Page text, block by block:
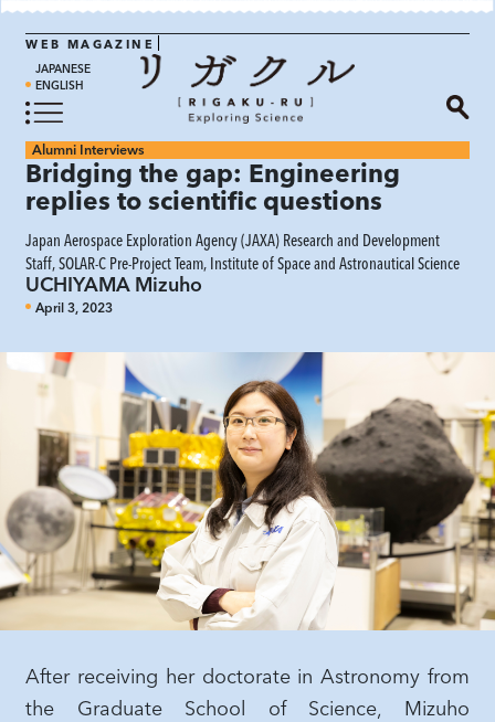
WEB MAGAZINE
JAPANESE
ENGLISH
Alumni Interviews
Bridging the gap: Engineering
replies to scientific questions
Japan Aerospace Exploration Agency (JAXA) Research and Development
Staff, SOLAR-C Pre-Project Team, Institute of Space and Astronautical Science
UCHIYAMA Mizuho
April 3, 2023
After receiving her doctorate in Astronomy from
the Graduate School of Science, Mizuho